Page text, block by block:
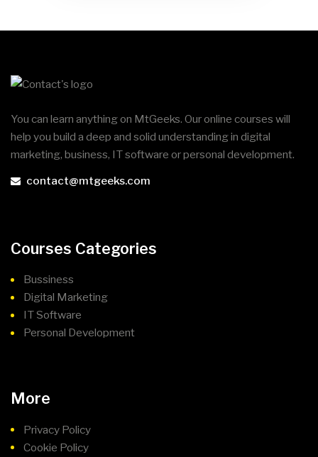
You can learn anything on MtGeeks. Our online courses will
help you build a deep and solid understanding in digital
marketing, business, IT software or personal development.
contact@mtgeeks.com
Courses Categories
Bussiness
Digital Marketing
IT Software
Personal Development
More
Privacy Policy
Cookie Policy